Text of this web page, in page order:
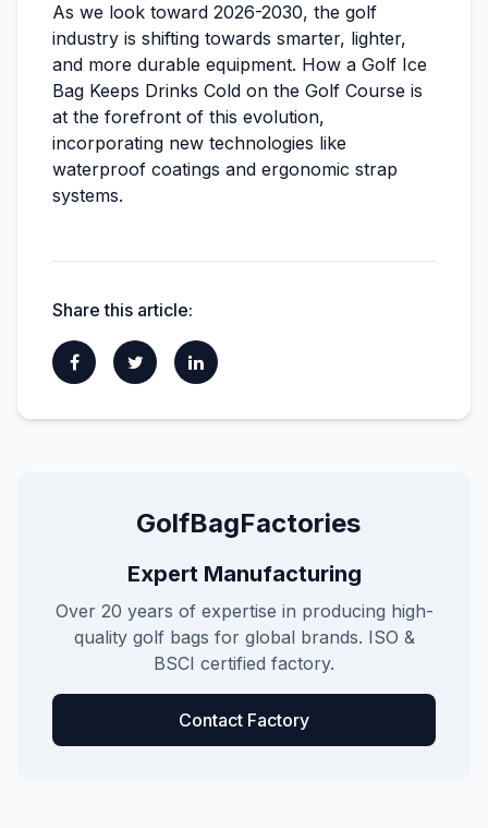
As we look toward 2026-2030, the golf
industry is shifting towards smarter, lighter,
and more durable equipment. How a Golf Ice
Bag Keeps Drinks Cold on the Golf Course is
at the forefront of this evolution,
incorporating new technologies like
waterproof coatings and ergonomic strap
systems.
Share this article:
GolfBagFactories
Expert Manufacturing
Over 20 years of expertise in producing high-
quality golf bags for global brands. ISO &
BSCI certified factory.
Contact Factory